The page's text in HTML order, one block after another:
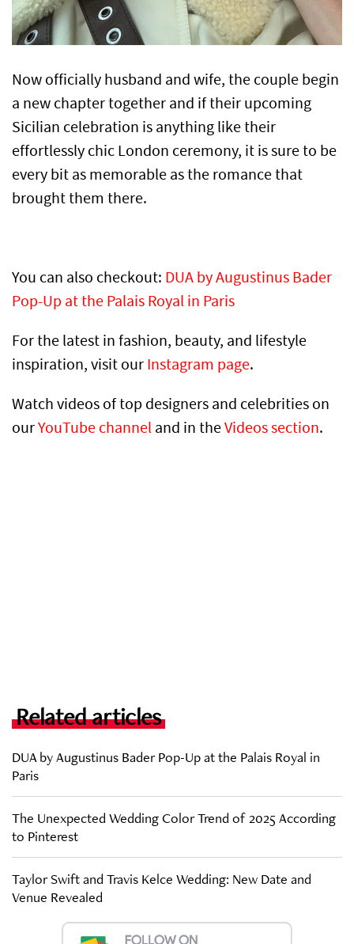
Now officially husband and wife, the couple begin
a new chapter together and if their upcoming
Sicilian celebration is anything like their
effortlessly chic London ceremony, it is sure to be
every bit as memorable as the romance that
brought them there.
You can also checkout: DUA by Augustinus Bader
Pop-Up at the Palais Royal in Paris
For the latest in fashion, beauty, and lifestyle
inspiration, visit our Instagram page.
Watch videos of top designers and celebrities on
ourYouTube channel and in theVideos section.
Related articles
DUA by Augustinus Bader Pop-Up at the Palais Royal in
Paris
The Unexpected Wedding Color Trend of 2025 According
to Pinterest
Taylor Swift and Travis Kelce Wedding: New Date and
Venue Revealed